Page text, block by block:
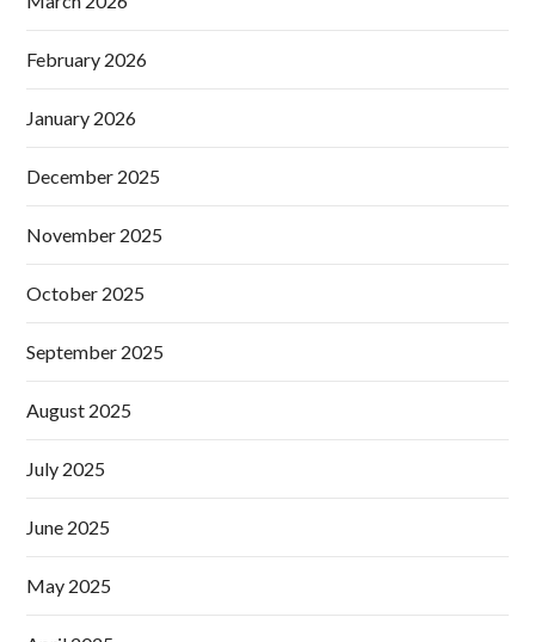
February 2026
January 2026
December 2025
November 2025
October 2025
September 2025
August 2025
July 2025
June 2025
May 2025